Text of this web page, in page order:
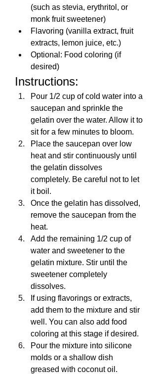
(such as stevia, erythritol, or
monk fruit sweetener)
Flavoring (vanilla extract, fruit
extracts, lemon juice, etc.)
Optional: Food coloring (if
desired)
Instructions:
Pour 1/2 cup of cold water into a
saucepan and sprinkle the
gelatin over the water. Allow it to
sit for a few minutes to bloom.
Place the saucepan over low
heat and stir continuously until
the gelatin dissolves
completely. Be careful not to let
it boil.
Once the gelatin has dissolved,
remove the saucepan from the
heat.
Add the remaining 1/2 cup of
water and sweetener to the
gelatin mixture. Stir until the
sweetener completely
dissolves.
If using flavorings or extracts,
add them to the mixture and stir
well. You can also add food
coloring at this stage if desired.
Pour the mixture into silicone
molds or a shallow dish
greased with coconut oil.